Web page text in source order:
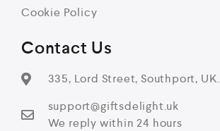
Contact Us
335, Lord Street, Southport, UK.
support@giftsdelight.uk
We reply within 24 hours
Cookie Policy